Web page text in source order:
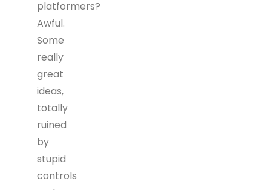
platformers?
Awful.
Some
really
great
ideas,
totally
ruined
by
stupid
controls